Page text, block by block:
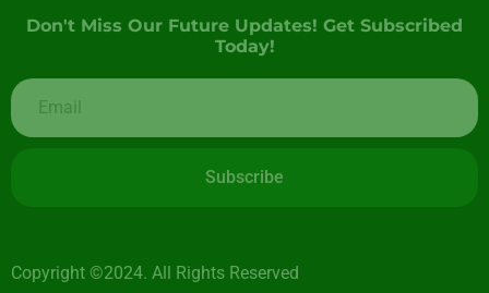
Don't Miss Our Future Updates! Get Subscribed
Today!
Subscribe
Copyright ©2024. All Rights Reserved